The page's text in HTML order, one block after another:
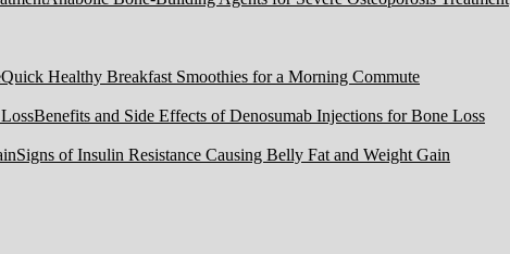
Quick Healthy Breakfast Smoothies for a Morning Commute
Benefits and Side Effects of Denosumab Injections for Bone Loss
Signs of Insulin Resistance Causing Belly Fat and Weight Gain